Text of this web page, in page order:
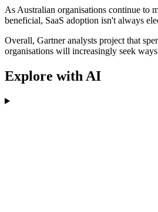
As Australian organisations continue to
beneficial, SaaS adoption isn't always
Overall, Gartner analysts project that
organisations will increasingly seek
Explore with AI